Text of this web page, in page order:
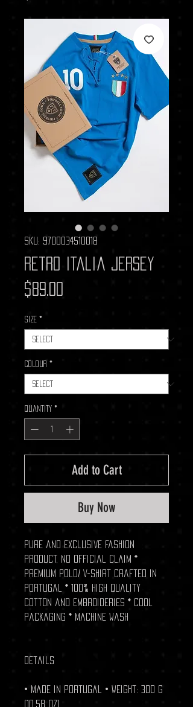
SKU: 9700034510018
Retro Italia Jersey
$89.00
Size *
Colour *
Quantity *
Add to Cart
Buy Now
Pure and exclusive fashion
product, no official claim *
Premium Polo/ V-shirt crafted in
Portugal * 100% high quality
cotton and embroideries * Cool
packaging * Machine wash
Details
• Made in Portugal • Weight: 300 g
(10.58 oz)